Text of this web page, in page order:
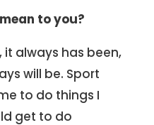
to you?
it always has been,
will be. Sport
to do things I
get to do